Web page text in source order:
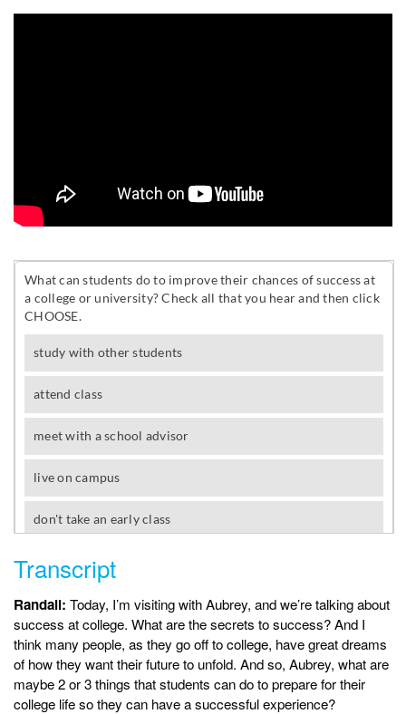
Transcript
Randall: Today, I’m visiting with Aubrey, and we’re talking about
success at college. What are the secrets to success? And I
think many people, as they go off to college, have great dreams
of how they want their future to unfold. And so, Aubrey, what are
maybe 2 or 3 things that students can do to prepare for their
college life so they can have a successful experience?